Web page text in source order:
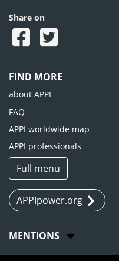
Share on
FIND MORE
about APPI
FAQ
APPI worldwide map
APPI professionals
Full menu
APPIpower.org
MENTIONS